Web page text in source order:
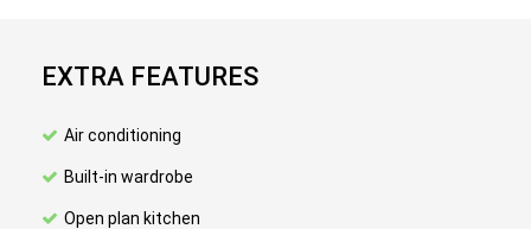
EXTRA FEATURES
Air conditioning
Built-in wardrobe
Open plan kitchen